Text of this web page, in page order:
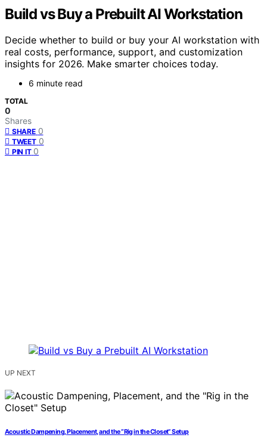
Build vs Buy a Prebuilt AI Workstation
Decide whether to build or buy your AI workstation with
real costs, performance, support, and customization
insights for 2026. Make smarter choices today.
6 minute read
TOTAL
0
Shares
SHARE 0
TWEET 0
PIN IT 0
UP NEXT
Acoustic Dampening, Placement, and the “Rig in the Closet” Setup